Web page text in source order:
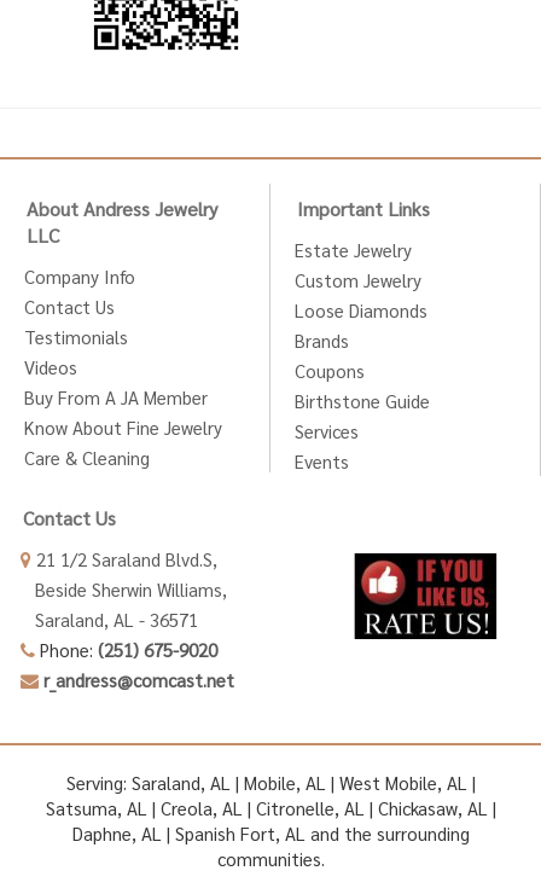
About Andress Jewelry
LLC
Company Info
Contact Us
Testimonials
Videos
Buy From A JA Member
Know About Fine Jewelry
Care & Cleaning
Important Links
Estate Jewelry
Custom Jewelry
Loose Diamonds
Brands
Coupons
Birthstone Guide
Services
Events
Contact Us
21 1/2 Saraland Blvd.S,
Beside Sherwin Williams,
Saraland, AL - 36571
Phone: (251) 675-9020
r_andress@comcast.net
Serving: Saraland, AL | Mobile, AL | West Mobile, AL |
Satsuma, AL | Creola, AL | Citronelle, AL | Chickasaw, AL |
Daphne, AL | Spanish Fort, AL and the surrounding
communities.